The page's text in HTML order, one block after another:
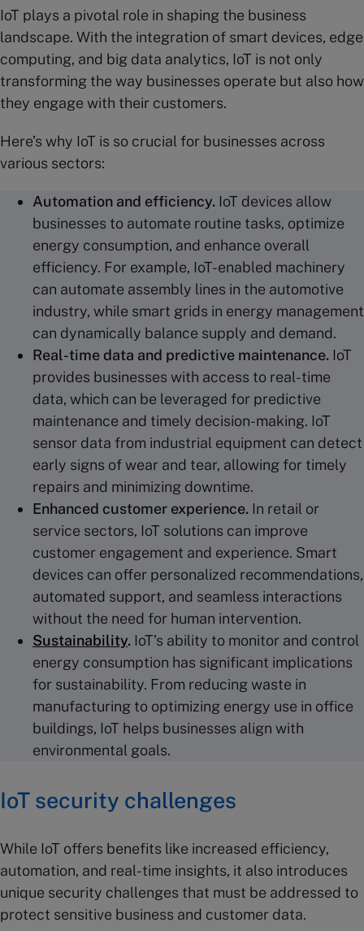
IoT plays a pivotal role in shaping the business
landscape. With the integration of smart devices, edge
computing, and big data analytics, IoT is not only
transforming the way businesses operate but also how
they engage with their customers.
Here’s why IoT is so crucial for businesses across
various sectors:
Automation and efficiency. IoT devices allow
businesses to automate routine tasks, optimize
energy consumption, and enhance overall
efficiency. For example, IoT-enabled machinery
can automate assembly lines in the automotive
industry, while smart grids in energy management
can dynamically balance supply and demand.
Real-time data and predictive maintenance. IoT
provides businesses with access to real-time
data, which can be leveraged for predictive
maintenance and timely decision-making. IoT
sensor data from industrial equipment can detect
early signs of wear and tear, allowing for timely
repairs and minimizing downtime.
Enhanced customer experience. In retail or
service sectors, IoT solutions can improve
customer engagement and experience. Smart
devices can offer personalized recommendations,
automated support, and seamless interactions
without the need for human intervention.
Sustainability. IoT’s ability to monitor and control
energy consumption has significant implications
for sustainability. From reducing waste in
manufacturing to optimizing energy use in office
buildings, IoT helps businesses align with
environmental goals.
IoT security challenges
While IoT offers benefits like increased efficiency,
automation, and real-time insights, it also introduces
unique security challenges that must be addressed to
protect sensitive business and customer data.